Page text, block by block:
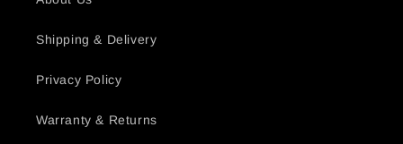
Shipping & Delivery
Privacy Policy
Warranty & Returns